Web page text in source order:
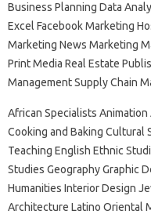
Business Planning Data
Excel Facebook Marketing
Marketing News Marketing
Print Media Real Estate
Management Supply Chain
African Specialists
Cooking and Baking Cultural
Teaching English Ethnic
Studies Geography Graphic
Humanities Interior Design
Architecture Latino Oriental